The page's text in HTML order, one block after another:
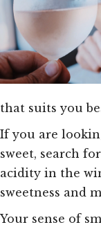
that suits you
If you are
sweet, search
acidity in the
sweetness and
Your sense of